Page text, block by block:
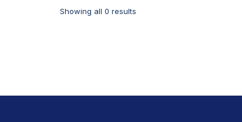
Showing all 0 results